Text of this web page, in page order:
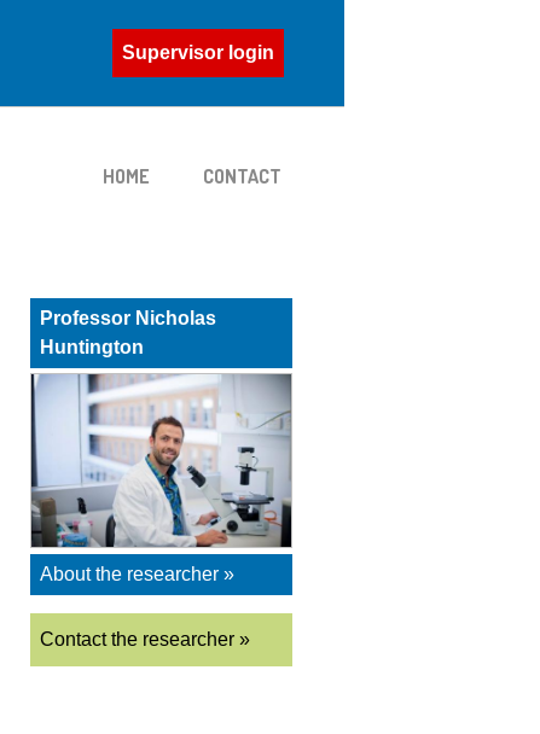
Supervisor login
HOME CONTACT
Professor Nicholas
Huntington
About the researcher »
Contact the researcher »